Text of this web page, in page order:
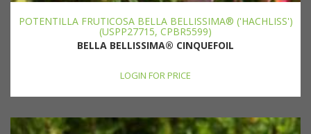
POTENTILLA FRUTICOSA BELLA BELLISSIMA® ('HACHLISS')
(USPP27715, CPBR5599)
BELLA BELLISSIMA® CINQUEFOIL
LOGIN FOR PRICE